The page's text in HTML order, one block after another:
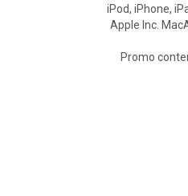
iPod, iPhone,
Apple Inc.
Promo